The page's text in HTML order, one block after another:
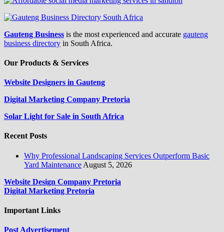
Gauteng Business is the most experienced and accurate gauteng
business directory in South Africa.
Our Products & Services
Website Designers in Gauteng
Digital Marketing Company Pretoria
Solar Light for Sale in South Africa
Recent Posts
Why Professional Landscaping Services Outperform Basic
Yard Maintenance August 5, 2026
Website Design Company Pretoria
Digital Marketing Pretoria
Important Links
Post Advertisement